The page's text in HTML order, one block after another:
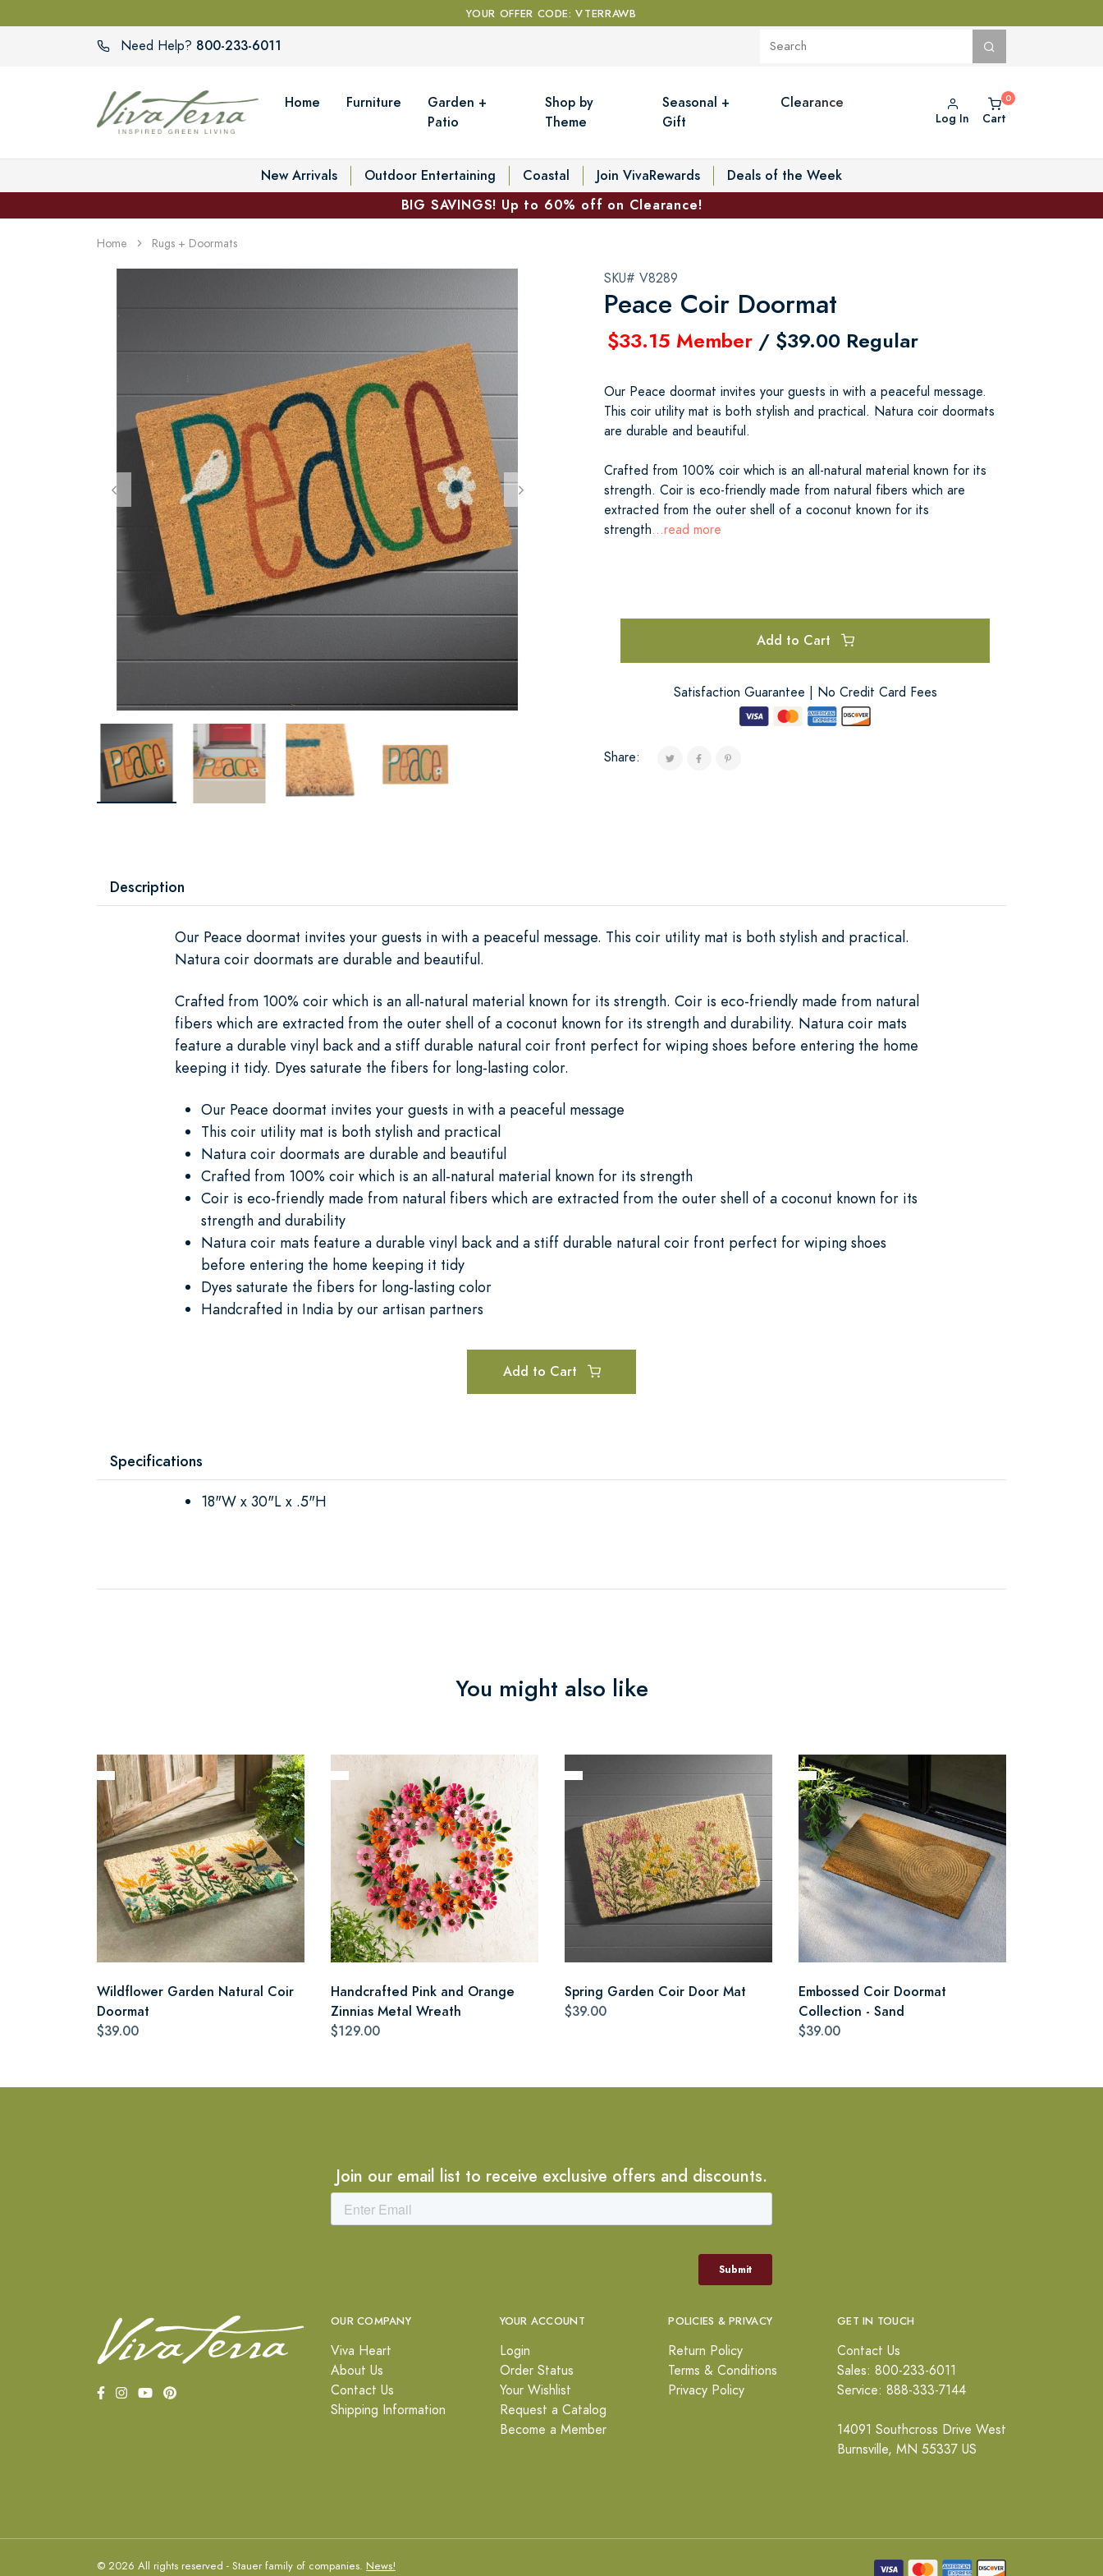
YOUR OFFER CODE: VTERRAWB
Need Help? 800-233-6011
Home Furniture
Garden +
Patio
Shop by
Theme
Seasonal +
Gift
Clearance
Log In Cart
New Arrivals Outdoor Entertaining Coastal Join VivaRewards
Deals of the Week
BIG SAVINGS! Up to 60% off on Clearance!
Home Rugs + Doormats
SKU# V8289
Peace Coir Doormat
$33.15 Member / $39.00 Regular
Our Peace doormat invites your guests in with a peaceful message.
This coir utility mat is both stylish and practical. Natura coir doormats
are durable and beautiful.
Crafted from 100% coir which is an all-natural material known for its
strength. Coir is eco-friendly made from natural fibers which are
extracted from the outer shell of a coconut known for its
strength...read more
Add to Cart
Satisfaction Guarantee | No Credit Card Fees
Share:
Description
Our Peace doormat invites your guests in with a peaceful message. This coir utility mat is both stylish and practical.
Natura coir doormats are durable and beautiful.
Crafted from 100% coir which is an all-natural material known for its strength. Coir is eco-friendly made from natural
fibers which are extracted from the outer shell of a coconut known for its strength and durability. Natura coir mats
feature a durable vinyl back and a stiff durable natural coir front perfect for wiping shoes before entering the home
keeping it tidy. Dyes saturate the fibers for long-lasting color.
Our Peace doormat invites your guests in with a peaceful message
This coir utility mat is both stylish and practical
Natura coir doormats are durable and beautiful
Crafted from 100% coir which is an all-natural material known for its strength
Coir is eco-friendly made from natural fibers which are extracted from the outer shell of a coconut known for its
strength and durability
Natura coir mats feature a durable vinyl back and a stiff durable natural coir front perfect for wiping shoes
before entering the home keeping it tidy
Dyes saturate the fibers for long-lasting color
Handcrafted in India by our artisan partners
Add to Cart
Specifications
18"W x 30"L x .5"H
You might also like
Wildflower Garden Natural Coir
Doormat
$39.00
Handcrafted Pink and Orange
Zinnias Metal Wreath
$129.00
Spring Garden Coir Door Mat
$39.00
Embossed Coir Doormat
Collection - Sand
$39.00
Join our email list to receive exclusive offers and discounts.
OUR COMPANY
Viva Heart
About Us
Contact Us
Shipping Information
YOUR ACCOUNT
Login
Order Status
Your Wishlist
Request a Catalog
Become a Member
POLICIES & PRIVACY
Return Policy
Terms & Conditions
Privacy Policy
GET IN TOUCH
Contact Us
Sales: 800-233-6011
Service: 888-333-7144
14091 Southcross Drive West
Burnsville, MN 55337 US
© 2026 All rights reserved - Stauer family of companies. News!